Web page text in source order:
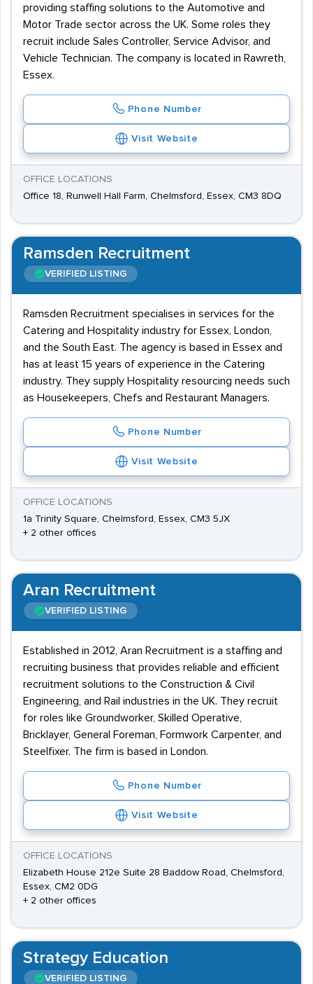
providing staffing solutions to the Automotive and
Motor Trade sector across the UK. Some roles they
recruit include Sales Controller, Service Advisor, and
Vehicle Technician. The company is located in Rawreth,
Essex.
Phone Number
Visit Website
OFFICE LOCATIONS
Office 18, Runwell Hall Farm, Chelmsford, Essex, CM3 8DQ
Ramsden Recruitment
VERIFIED LISTING
Ramsden Recruitment specialises in services for the
Catering and Hospitality industry for Essex, London,
and the South East. The agency is based in Essex and
has at least 15 years of experience in the Catering
industry. They supply Hospitality resourcing needs such
as Housekeepers, Chefs and Restaurant Managers.
Phone Number
Visit Website
OFFICE LOCATIONS
1a Trinity Square, Chelmsford, Essex, CM3 5JX
+ 2 other offices
Aran Recruitment
VERIFIED LISTING
Established in 2012, Aran Recruitment is a staffing and
recruiting business that provides reliable and efficient
recruitment solutions to the Construction & Civil
Engineering, and Rail industries in the UK. They recruit
for roles like Groundworker, Skilled Operative,
Bricklayer, General Foreman, Formwork Carpenter, and
Steelfixer. The firm is based in London.
Phone Number
Visit Website
OFFICE LOCATIONS
Elizabeth House 212e Suite 28 Baddow Road, Chelmsford,
Essex, CM2 0DG
+ 2 other offices
Strategy Education
VERIFIED LISTING